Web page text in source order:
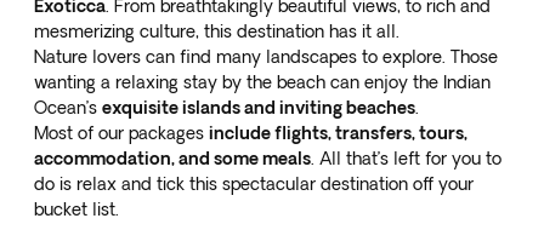
Exoticca . From breathtakingly beautiful views, to rich and
mesmerizing culture, this destination has it all.
Nature lovers can find many landscapes to explore. Those
wanting a relaxing stay by the beach can enjoy the Indian
Ocean’s exquisite islands and inviting beaches
Most of our packages include flights, transfers, tours,
accommodation, and some meals . All that’s left for you to
do is relax and tick this spectacular destination off your
bucket list.